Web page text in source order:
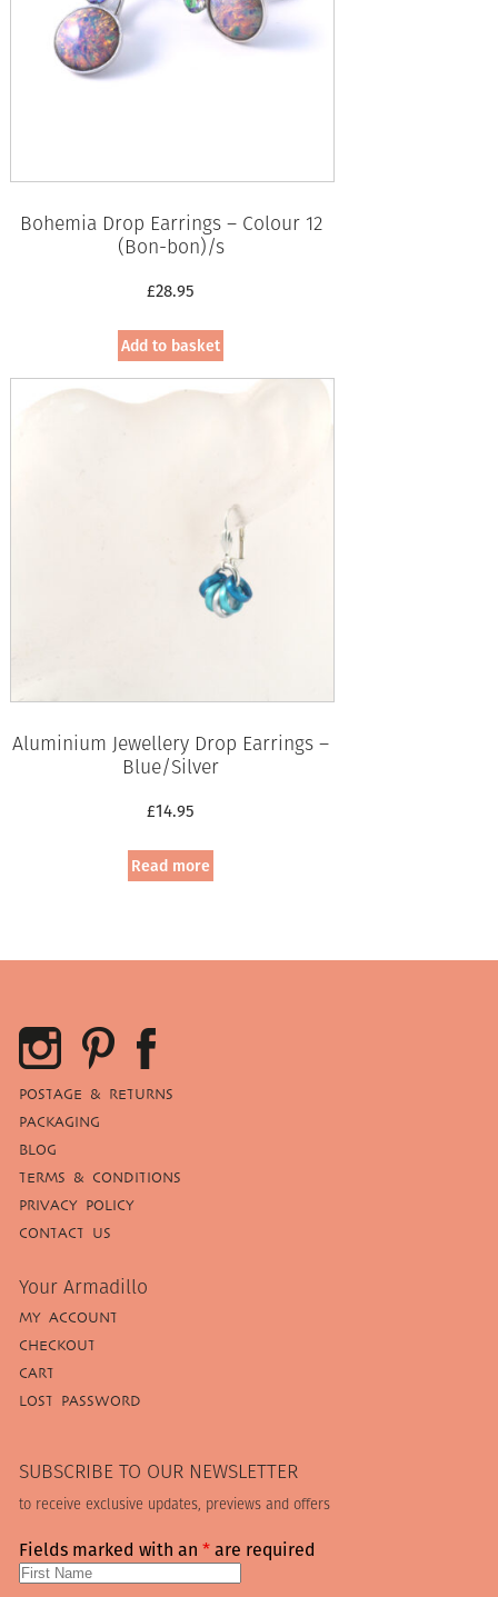
Bohemia Drop Earrings – Colour 12
(Bon-bon)/s
£28.95
Add to basket
Aluminium Jewellery Drop Earrings –
Blue/Silver
£14.95
Read more
POSTAGE & RETURNS
PACKAGING
BLOG
TERMS & CONDITIONS
PRIVACY POLICY
CONTACT US
Your Armadillo
MY ACCOUNT
CHECKOUT
CART
LOST PASSWORD
SUBSCRIBE TO OUR NEWSLETTER
to receive exclusive updates, previews and offers
Fields marked with an*are required